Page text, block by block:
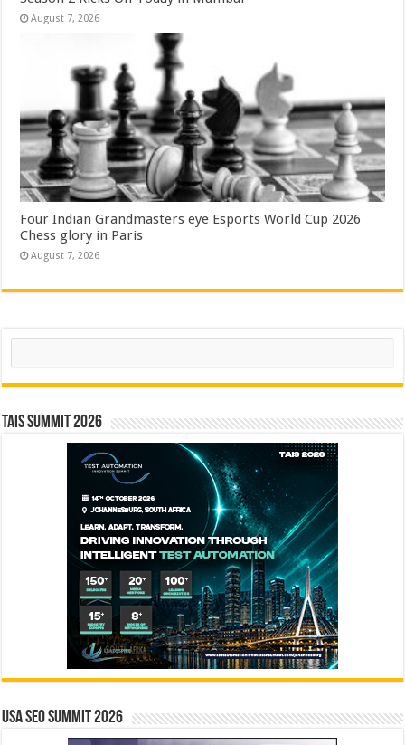
August 7, 2026
Four Indian Grandmasters eye Esports World Cup 2026
Chess glory in Paris
August 7, 2026
Search
TAIS Summit 2026
USA SEO SUMMIT 2026